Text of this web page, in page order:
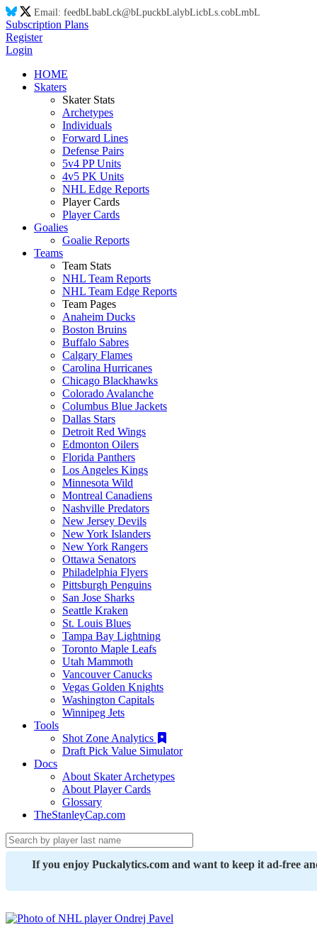
Email: feedbLbabLck@bLpuckbLalybLicbLs.cobLmbL
Subscription Plans
Register
Login
HOME
Skaters
Skater Stats
Archetypes
Individuals
Forward Lines
Defense Pairs
5v4 PP Units
4v5 PK Units
NHL Edge Reports
Player Cards
Player Cards
Goalies
Goalie Reports
Teams
Team Stats
NHL Team Reports
NHL Team Edge Reports
Team Pages
Anaheim Ducks
Boston Bruins
Buffalo Sabres
Calgary Flames
Carolina Hurricanes
Chicago Blackhawks
Colorado Avalanche
Columbus Blue Jackets
Dallas Stars
Detroit Red Wings
Edmonton Oilers
Florida Panthers
Los Angeles Kings
Minnesota Wild
Montreal Canadiens
Nashville Predators
New Jersey Devils
New York Islanders
New York Rangers
Ottawa Senators
Philadelphia Flyers
Pittsburgh Penguins
San Jose Sharks
Seattle Kraken
St. Louis Blues
Tampa Bay Lightning
Toronto Maple Leafs
Utah Mammoth
Vancouver Canucks
Vegas Golden Knights
Washington Capitals
Winnipeg Jets
Tools
Shot Zone Analytics
Draft Pick Value Simulator
Docs
About Skater Archetypes
About Player Cards
Glossary
TheStanleyCap.com
If you enjoy Puckalytics.com and want to keep it ad-free